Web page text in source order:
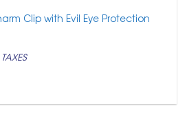
Clip with Evil Eye Protection